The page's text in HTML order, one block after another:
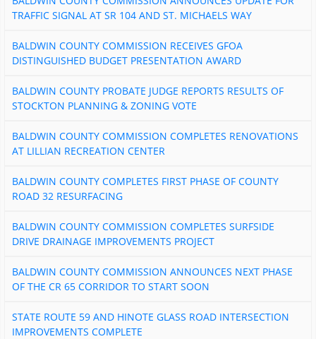
TRAFFIC SIGNAL AT SR 104 AND ST. MICHAELS WAY
BALDWIN COUNTY COMMISSION RECEIVES GFOA
DISTINGUISHED BUDGET PRESENTATION AWARD
BALDWIN COUNTY PROBATE JUDGE REPORTS RESULTS OF
STOCKTON PLANNING & ZONING VOTE
BALDWIN COUNTY COMMISSION COMPLETES RENOVATIONS
AT LILLIAN RECREATION CENTER
BALDWIN COUNTY COMPLETES FIRST PHASE OF COUNTY
ROAD 32 RESURFACING
BALDWIN COUNTY COMMISSION COMPLETES SURFSIDE
DRIVE DRAINAGE IMPROVEMENTS PROJECT
BALDWIN COUNTY COMMISSION ANNOUNCES NEXT PHASE
OF THE CR 65 CORRIDOR TO START SOON
STATE ROUTE 59 AND HINOTE GLASS ROAD INTERSECTION
IMPROVEMENTS COMPLETE